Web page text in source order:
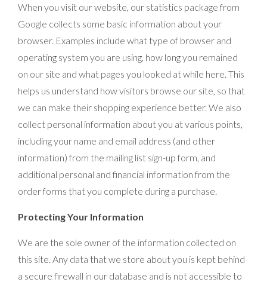
When you visit our website, our statistics package from
Google collects some basic information about your
browser. Examples include what type of browser and
operating system you are using, how long you remained
on our site and what pages you looked at while here. This
helps us understand how visitors browse our site, so that
we can make their shopping experience better. We also
collect personal information about you at various points,
including your name and email address (and other
information) from the mailing list sign-up form, and
additional personal and financial information from the
order forms that you complete during a purchase.
Protecting Your Information
We are the sole owner of the information collected on
this site. Any data that we store about you is kept behind
a secure firewall in our database and is not accessible to